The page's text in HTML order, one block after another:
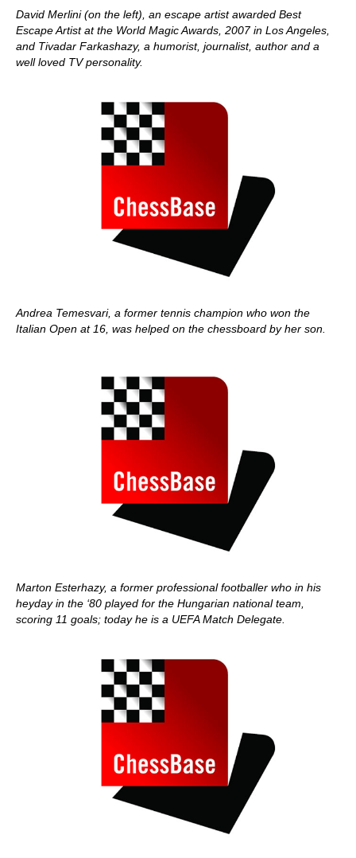
David Merlini (on the left), an escape artist awarded Best
Escape Artist at the World Magic Awards, 2007 in Los Angeles,
and Tivadar Farkashazy, a humorist, journalist, author and a
well loved TV personality.
Andrea Temesvari, a former tennis champion who won the
Italian Open at 16, was helped on the chessboard by her son.
Marton Esterhazy, a former professional footballer who in his
heyday in the ‘80 played for the Hungarian national team,
scoring 11 goals; today he is a UEFA Match Delegate.